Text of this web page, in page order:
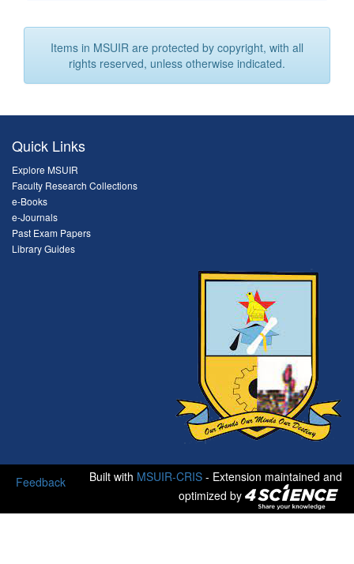
Items in MSUIR are protected by copyright, with all
rights reserved, unless otherwise indicated.
Quick Links
Explore MSUIR
Faculty Research Collections
e-Books
e-Journals
Past Exam Papers
Library Guides
Feedback Built with MSUIR-CRIS - Extension maintained and
optimized by